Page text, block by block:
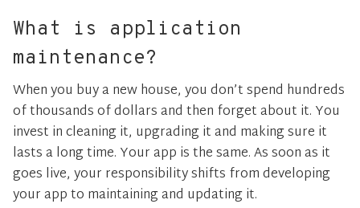
What is application
maintenance?
When you buy a new house, you don’t spend hundreds
of thousands of dollars and then forget about it. You
invest in cleaning it, upgrading it and making sure it
lasts a long time. Your app is the same. As soon as it
goes live, your responsibility shifts from developing
your app to maintaining and updating it.